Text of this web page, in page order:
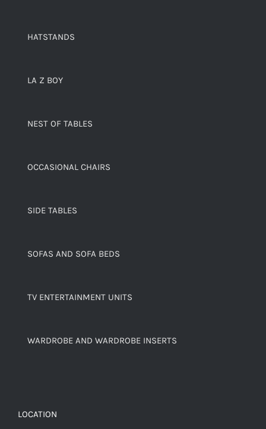
HATSTANDS
LA Z BOY
NEST OF TABLES
OCCASIONAL CHAIRS
SIDE TABLES
SOFAS AND SOFA BEDS
TV ENTERTAINMENT UNITS
WARDROBE AND WARDROBE INSERTS
LOCATION